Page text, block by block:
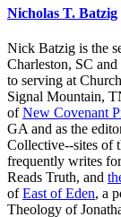
Nicholas T. Batzig
Nick Batzig is the
Charleston, SC
to serving at
Signal Mountain,
ofNew Covenant
GA and as the
Collective--sites of
frequently writes
Reads Truth, and
ofEast of Eden, a
Theology of